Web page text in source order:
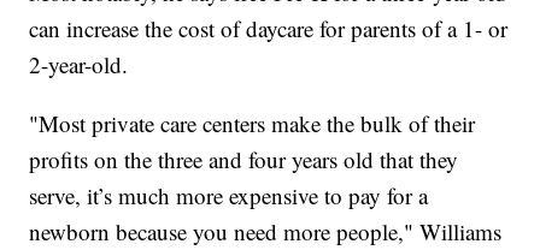
can increase the cost of daycare for parents of a 1- or
2-year-old.
"Most private care centers make the bulk of their
profits on the three and four years old that they
serve, it’s much more expensive to pay for a
newborn because you need more people," Williams